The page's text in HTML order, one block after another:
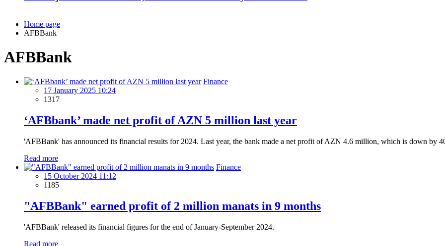
Home page
AFBBank
AFBBank
Finance
17 January 2025 10:24
1317
‘AFBbank’ made net profit of AZN 5 million last year
'AFBBank' has announced its financial results for 2024. Last year, the bank made a net profit of AZN 4.6 million, which is down by
Read more
Finance
15 October 2024 11:12
1185
"AFBBank" earned profit of 2 million manats in 9 months
'AFBBank' released its financial figures for the end of January-September 2024.
Read more